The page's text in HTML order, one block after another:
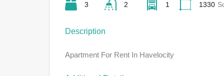
3 2 1 1330
Description
Apartment For Rent In Havelocity